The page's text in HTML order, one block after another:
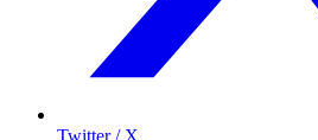
Twitter / X